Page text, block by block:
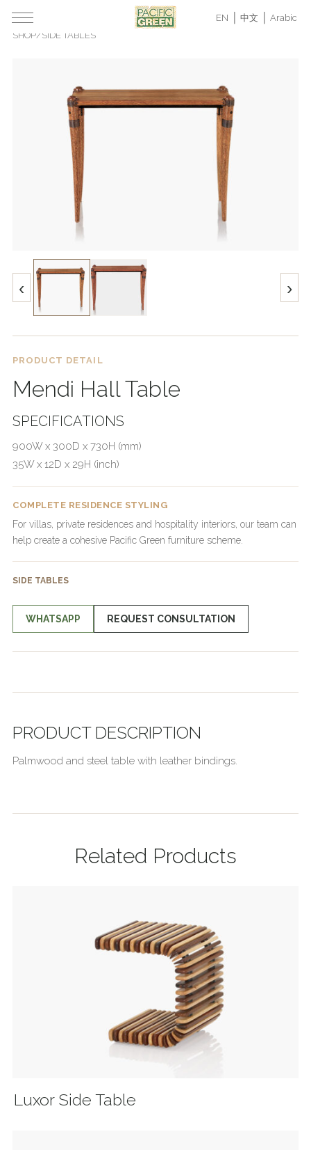
EN 中文
Arabic
SHOP/ SIDE TABLES
‹ ›
PRODUCT DETAIL
Mendi Hall Table
SPECIFICATIONS
900W x 300D x 730H (mm)
35W x 12D x 29H (inch)
COMPLETE RESIDENCE STYLING
For villas, private residences and hospitality interiors, our team can
help create a cohesive Pacific Green furniture scheme.
SIDE TABLES
WHATSAPP REQUEST CONSULTATION
PRODUCT DESCRIPTION
Palmwood and steel table with leather bindings.
Related Products
Luxor Side Table